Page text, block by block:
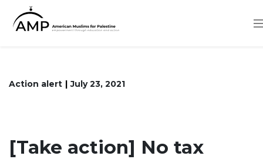
Action alert July 23, 2021
[Take action] No tax